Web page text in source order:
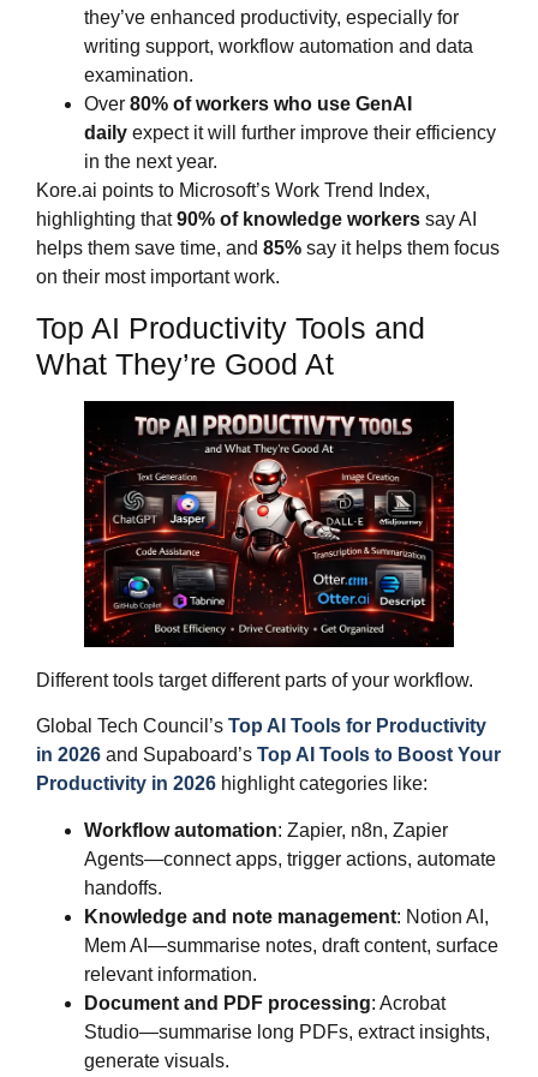
they’ve enhanced productivity, especially for
writing support, workflow automation and data
examination.
Over 80% of workers who use GenAI
daily expect it will further improve their efficiency
in the next year.
Kore.ai points to Microsoft’s Work Trend Index,
highlighting that90% of knowledge workers say AI
helps them save time, and 85% say it helps them focus
on their most important work.
Top AI Productivity Tools and
What They’re Good At
Different tools target different parts of your workflow.
Global Tech Council’s Top AI Tools for Productivity
in 2026 and Supaboard’s Top AI Tools to Boost Your
Productivity in 2026 highlight categories like:
Workflow automation: Zapier, n8n, Zapier
Agents—connect apps, trigger actions, automate
handoffs.
Knowledge and note management: Notion AI,
Mem AI—summarise notes, draft content, surface
relevant information.
Document and PDF processing: Acrobat
Studio—summarise long PDFs, extract insights,
generate visuals.